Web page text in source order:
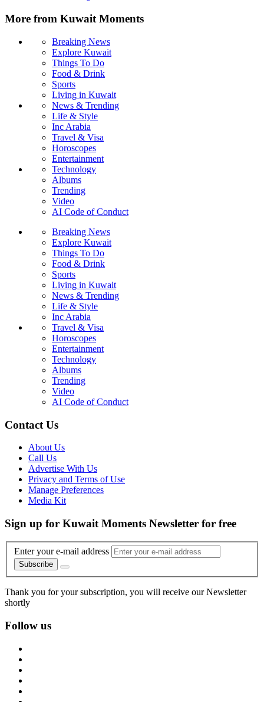
More from Kuwait Moments
Breaking News
Explore Kuwait
Things To Do
Food & Drink
Sports
Living in Kuwait
News & Trending
Life & Style
Inc Arabia
Travel & Visa
Horoscopes
Entertainment
Technology
Albums
Trending
Video
AI Code of Conduct
Breaking News
Explore Kuwait
Things To Do
Food & Drink
Sports
Living in Kuwait
News & Trending
Life & Style
Inc Arabia
Travel & Visa
Horoscopes
Entertainment
Technology
Albums
Trending
Video
AI Code of Conduct
Contact Us
About Us
Call Us
Advertise With Us
Privacy and Terms of Use
Manage Preferences
Media Kit
Sign up for Kuwait Moments Newsletter for free
Enter your e-mail address
Subscribe
Thank you for your subscription, you will receive our Newsletter
shortly
Follow us